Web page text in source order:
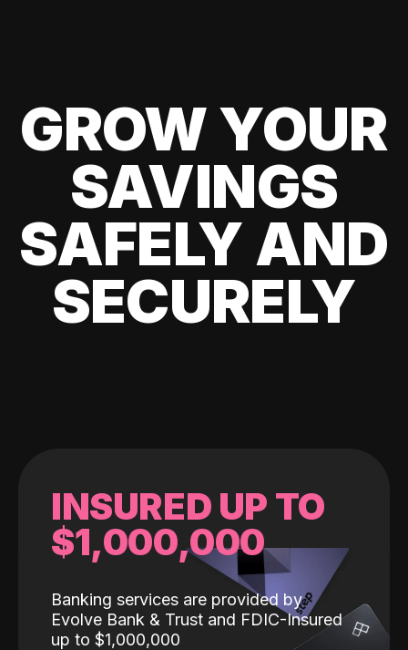
GROW YOUR
SAVINGS
SAFELY AND
SECURELY
INSURED UP TO
$1,000,000
Banking services are provided by
Evolve Bank & Trust and FDIC-Insured
up to $1,000,000